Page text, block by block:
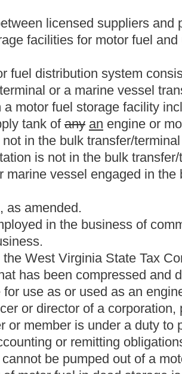
out-of-state by or for the purchaser.
of this article as the D-4806
motor fuel is supplied for the propulsion of
States containing two hundred thirty-one
fuel alcohol.
regardless of classification, that is
fuel in an internal combustion engine,
such as naphtha, reformate, or
fuel.
or removed in drum quantities of fifty-five
to be the equivalent of a gallon of gasoline
to guidelines issued by the Tax
or pressure adjustments,
or the United States or its
fuel oil, #2 dyed fuel oil and kerosene
of the public for purposes of vehicular
is designed or used for transporting